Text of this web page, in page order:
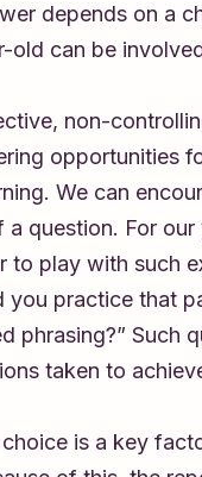
depends on a
old can be
non-
opportunities
We can
a question. For
to play with such
you practice that
phrasing?” Such
taken to
is a key